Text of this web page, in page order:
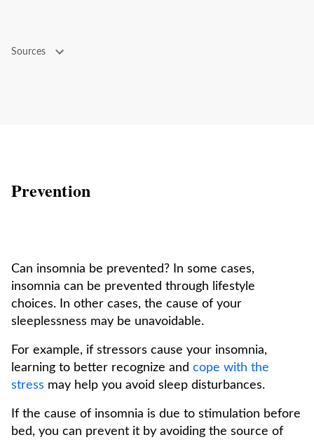
Sources
Prevention
Can insomnia be prevented? In some cases,
insomnia can be prevented through lifestyle
choices. In other cases, the cause of your
sleeplessness may be unavoidable.
For example, if stressors cause your insomnia,
learning to better recognize and cope with the
stress may help you avoid sleep disturbances.
If the cause of insomnia is due to stimulation before
bed, you can prevent it by avoiding the source of